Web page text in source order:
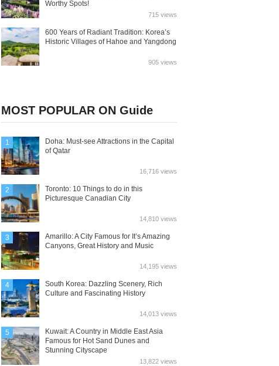
Worthy Spots!
715 views
600 Years of Radiant Tradition: Korea’s
Historic Villages of Hahoe and Yangdong
905 views
MOST POPULAR ON Guide
1
Doha: Must-see Attractions in the Capital
of Qatar
16,716 views
2
Toronto: 10 Things to do in this
Picturesque Canadian City
14,810 views
3
Amarillo: A City Famous for It’s Amazing
Canyons, Great History and Music
14,195 views
4
South Korea: Dazzling Scenery, Rich
Culture and Fascinating History
14,013 views
5
Kuwait: A Country in Middle East Asia
Famous for Hot Sand Dunes and
Stunning Cityscape
13,822 views